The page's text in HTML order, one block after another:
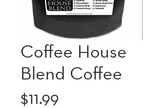
Coffee House
Blend Coffee
$11.99